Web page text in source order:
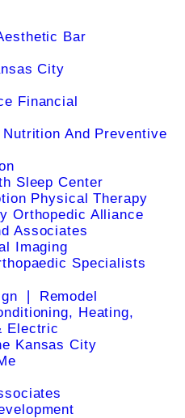
Bar
City
Financial
And Preventive
Sleep Center
Physical Therapy
Orthopedic Alliance
Associates
Imaging
Specialists
❘ Remodel
Heating,
Electric
Kansas City